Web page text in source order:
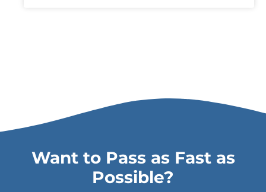
Want to Pass as Fast as
Possible?